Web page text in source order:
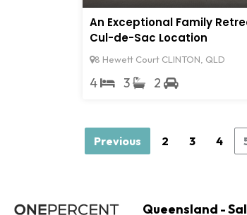
An Exceptional Family
Cul-de-Sac Location
8 Hewett Court CLINTON, QLD
4 3 2
Previous 2 3 4
Queensland -